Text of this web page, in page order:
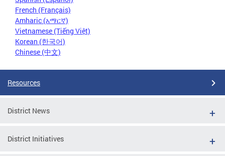
French (Français)
Amharic (አማርኛ)
Vietnamese (Tiếng Việt)
Korean (한국어)
Chinese (中文)
Resources
District News
District Initiatives